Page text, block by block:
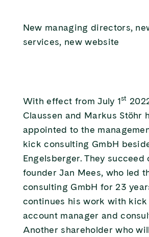
New managing directors,
services, new website
With effect from July 1st
Claussen and Markus Stöhr
appointed to the
kick consulting GmbH
Engelsberger. They succeed
founder Jan Mees, who led
consulting GmbH for 23
continues his work with kick
account manager and
Another shareholder who